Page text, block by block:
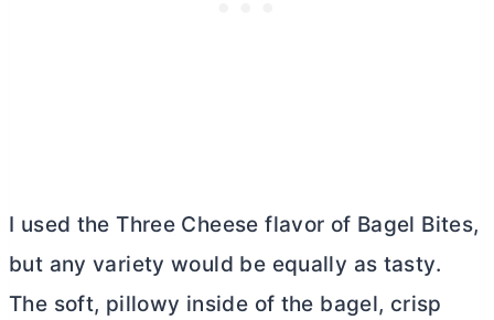
I used the Three Cheese flavor of Bagel Bites,
but any variety would be equally as tasty.
The soft, pillowy inside of the bagel, crisp